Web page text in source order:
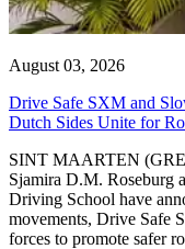
August 03, 2026
Drive Safe SXM and
Dutch Sides Unite for
SINT MAARTEN
Sjamira D.M. Roseburg
Driving School have
movements, Drive Safe
forces to promote safer